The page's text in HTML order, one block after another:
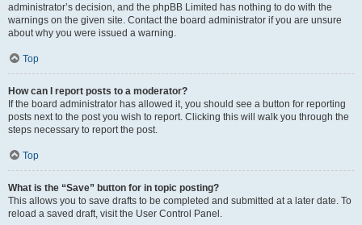
administrator’s decision, and the phpBB Limited has nothing to do with the
warnings on the given site. Contact the board administrator if you are unsure
about why you were issued a warning.
Top
How can I report posts to a moderator?
If the board administrator has allowed it, you should see a button for reporting
posts next to the post you wish to report. Clicking this will walk you through the
steps necessary to report the post.
Top
What is the “Save” button for in topic posting?
This allows you to save drafts to be completed and submitted at a later date. To
reload a saved draft, visit the User Control Panel.